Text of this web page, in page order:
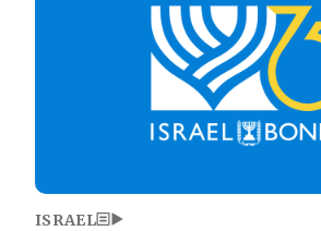
ISRAEL